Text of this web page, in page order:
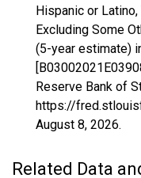
Hispanic or
Excluding Some
(5-year estimate)
Reserve Bank of
https://
August 8, 2026.
Related Data